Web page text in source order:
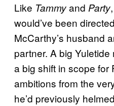
Like Tammyand Party,
would’ve been
McCarthy’s husband
partner. A big Yuletide
a big shift in scope for
ambitions from the
he’d previously